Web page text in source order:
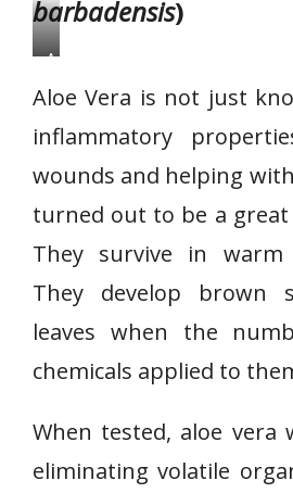
barbadensis)
A
l
e
V
e
r
Aloe Vera is not just
inflammatory
wounds and helping
turned out to be a
They survive in warm
They develop brown
leaves when the
chemicals applied to
When tested, aloe vera
eliminating volatile